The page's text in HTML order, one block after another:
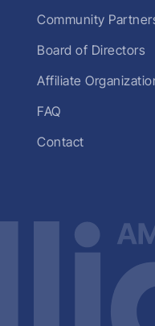
Community
Board of Directors
Affiliate
FAQ
Contact